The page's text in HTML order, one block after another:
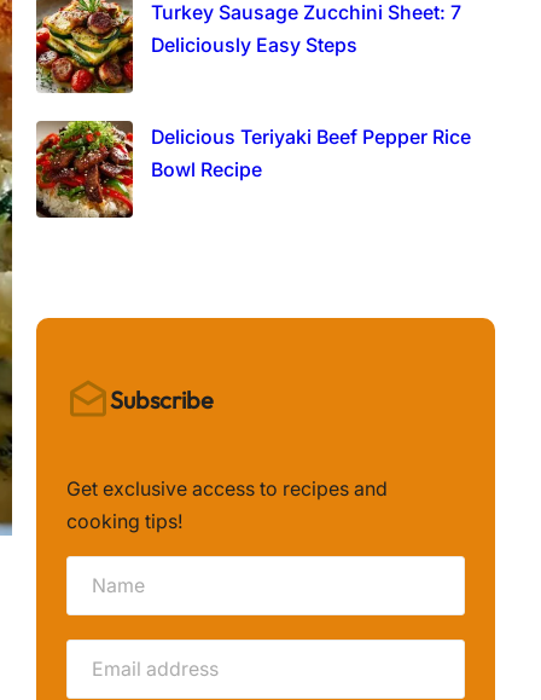
Turkey Sausage Zucchini Sheet: 7
Deliciously Easy Steps
Delicious Teriyaki Beef Pepper Rice
Bowl Recipe
Subscribe
Get exclusive access to recipes and
cooking tips!